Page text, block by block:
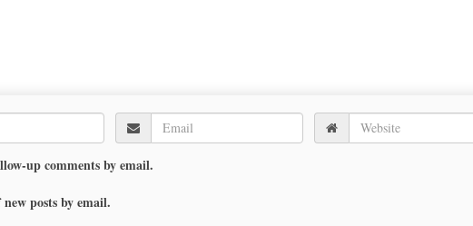
up comments by email.
posts by email.